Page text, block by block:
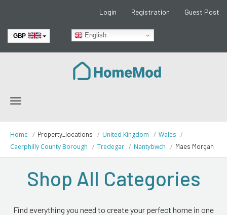
Login Registration Guest Post
English
GBP
Toggle
Home Property_locations United Kingdom
Wales
Caerphilly County Borough
Tredegar Nantybwch Maes Morgan
Shop All Categories
Find everything you need to create your perfect home in one